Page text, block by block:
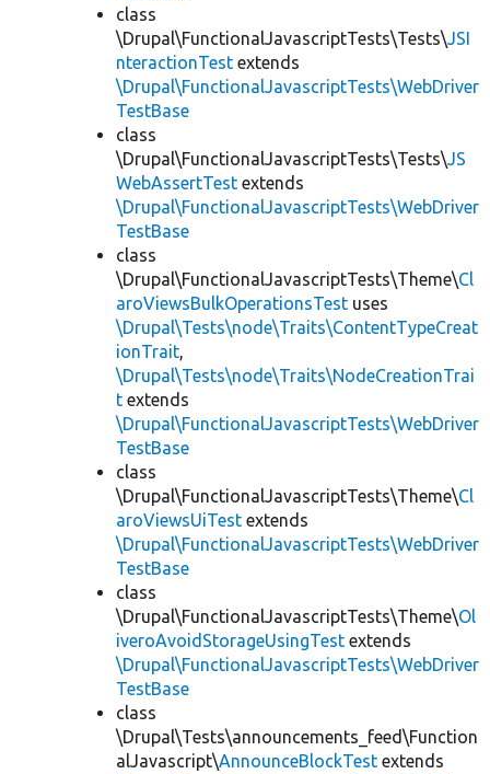
class
\Drupal\FunctionalJavascriptTests\Tests\JSI
nteractionTest extends
\Drupal\FunctionalJavascriptTests\WebDriver
TestBase
class
\Drupal\FunctionalJavascriptTests\Tests\JS
WebAssertTest extends
\Drupal\FunctionalJavascriptTests\WebDriver
TestBase
class
\Drupal\FunctionalJavascriptTests\Theme\Cl
aroViewsBulkOperationsTest uses
\Drupal\Tests\node\Traits\ContentTypeCreat
ionTrait,
\Drupal\Tests\node\Traits\NodeCreationTrai
t extends
\Drupal\FunctionalJavascriptTests\WebDriver
TestBase
class
\Drupal\FunctionalJavascriptTests\Theme\Cl
aroViewsUiTest extends
\Drupal\FunctionalJavascriptTests\WebDriver
TestBase
class
\Drupal\FunctionalJavascriptTests\Theme\Ol
iveroAvoidStorageUsingTest extends
\Drupal\FunctionalJavascriptTests\WebDriver
TestBase
class
\Drupal\Tests\announcements_feed\Function
alJavascript\AnnounceBlockTest extends